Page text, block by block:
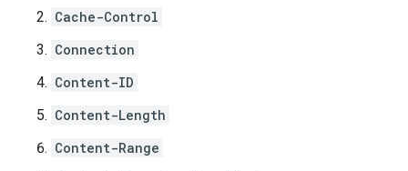
Cache-Control
Connection
Content-ID
Content-Length
Content-Range